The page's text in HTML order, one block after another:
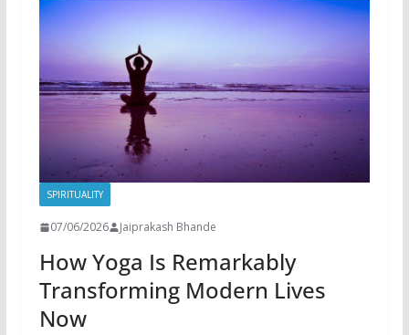
SPIRITUALITY
07/06/2026 Jaiprakash Bhande
How Yoga Is Remarkably
Transforming Modern Lives
Now